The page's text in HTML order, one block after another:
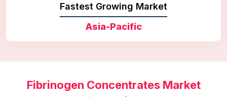
Fastest Growing Market
Asia-Pacific
Fibrinogen Concentrates Market